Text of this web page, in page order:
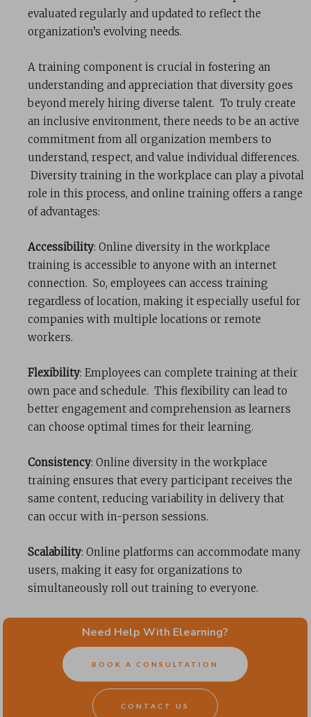
evaluated regularly and updated to reflect the
organization’s evolving needs.
A training component is crucial in fostering an
understanding and appreciation that diversity goes
beyond merely hiring diverse talent. To truly create
an inclusive environment, there needs to be an active
commitment from all organization members to
understand, respect, and value individual differences.
Diversity training in the workplace can play a pivotal
role in this process, and online training offers a range
of advantages:
Accessibility: Online diversity in the workplace
training is accessible to anyone with an internet
connection. So, employees can access training
regardless of location, making it especially useful for
companies with multiple locations or remote
workers.
Flexibility: Employees can complete training at their
own pace and schedule. This flexibility can lead to
better engagement and comprehension as learners
can choose optimal times for their learning.
Consistency: Online diversity in the workplace
training ensures that every participant receives the
same content, reducing variability in delivery that
can occur with in-person sessions.
Scalability: Online platforms can accommodate many
users, making it easy for organizations to
simultaneously roll out training to everyone.
provide valuable analytics about employee
engagement, areas where employees may struggle,
and completion rates. This data can help to improve
the training content and address specific issues.
Need Help With Elearning?
BOOK A CONSULTATION
CONTACT US